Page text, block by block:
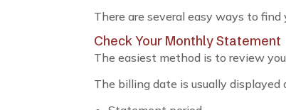
There are several easy ways to find
Check Your Monthly Statement
The easiest method is to review
The billing date is usually